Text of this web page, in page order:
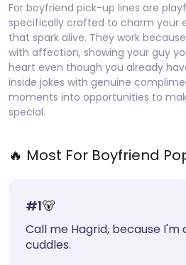
For boyfriend pick-up lines are
specifically crafted to charm your
that spark alive. They work
with affection, showing your guy
heart even though you already
inside jokes with genuine
moments into opportunities to
special.
🔥 Most For Boyfriend
#1🐻
Call me Hagrid, because
cuddles.